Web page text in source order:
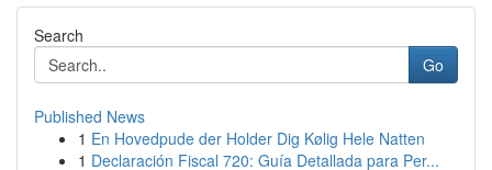
Search
Go
Published News
1 En Hovedpude der Holder Dig Kølig Hele Natten
1 Declaración Fiscal 720: Guía Detallada para Per...